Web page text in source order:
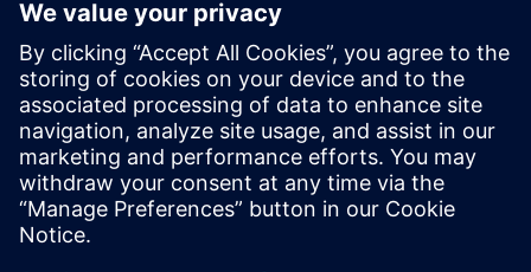
Málaga R&D Center, where he works on
the design and implementation of Layer 1
algorithms for 5G/6G and Open RAN chip
architectures. He has spent more than
two decades in academic positions across
Europe, focusing on algorithm to
hardware mapping and efficient signal
processing architectures.